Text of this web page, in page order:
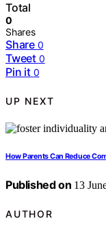
Total
0
Shares
Share 0
Tweet 0
Pin it 0
UP NEXT
How Parents Can Reduce
Published on 13
AUTHOR